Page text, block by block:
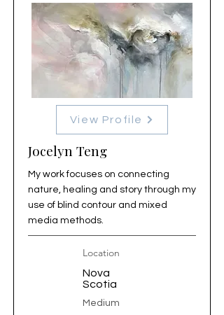
View Profile
Jocelyn Teng
My work focuses on connecting
nature, healing and story through my
use of blind contour and mixed
media methods.
Location
Nova
Scotia
Medium